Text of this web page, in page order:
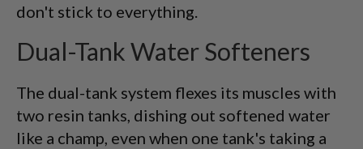
don't stick to everything.
Dual-Tank Water Softeners
The dual-tank system flexes its muscles with
two resin tanks, dishing out softened water
like a champ, even when one tank's taking a